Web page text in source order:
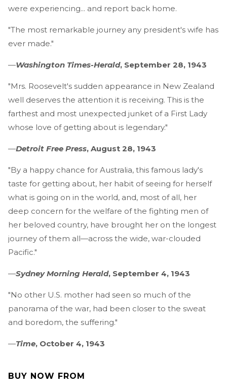
were experiencing... and report back home.
"The most remarkable journey any president's wife has
ever made."
—Washington Times-Herald, September 28, 1943
"Mrs. Roosevelt's sudden appearance in New Zealand
well deserves the attention it is receiving. This is the
farthest and most unexpected junket of a First Lady
whose love of getting about is legendary."
—Detroit Free Press, August 28, 1943
"By a happy chance for Australia, this famous lady's
taste for getting about, her habit of seeing for herself
what is going on in the world, and, most of all, her
deep concern for the welfare of the fighting men of
her beloved country, have brought her on the longest
journey of them all—across the wide, war-clouded
Pacific."
—Sydney Morning Herald, September 4, 1943
"No other U.S. mother had seen so much of the
panorama of the war, had been closer to the sweat
and boredom, the suffering."
—Time, October 4, 1943
BUY NOW FROM